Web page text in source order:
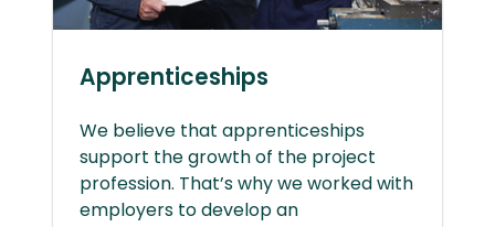
Apprenticeships
We believe that apprenticeships
support the growth of the project
profession. That’s why we worked with
employers to develop an